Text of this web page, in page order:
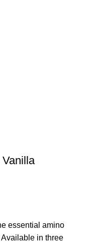
essential amino
in three